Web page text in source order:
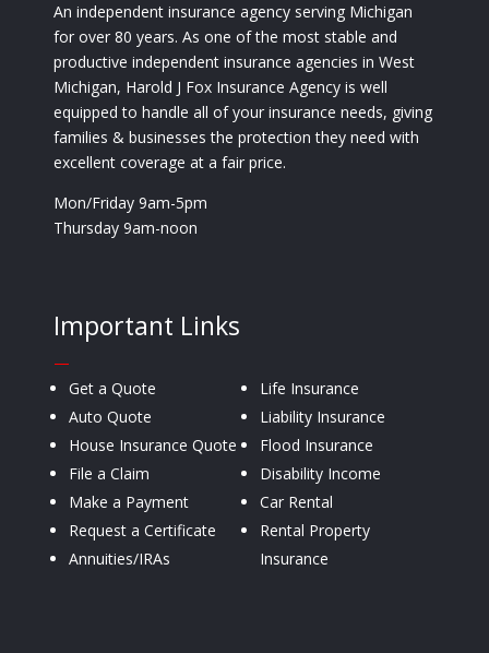
An independent insurance agency serving Michigan
for over 80 years. As one of the most stable and
productive independent insurance agencies in West
Michigan, Harold J Fox Insurance Agency is well
equipped to handle all of your insurance needs, giving
families & businesses the protection they need with
excellent coverage at a fair price.
Mon/Friday 9am-5pm
Thursday 9am-noon
Important Links
—
Get a Quote
Auto Quote
House Insurance Quote
File a Claim
Make a Payment
Request a Certificate
Annuities/IRAs
Life Insurance
Liability Insurance
Flood Insurance
Disability Income
Car Rental
Rental Property
Insurance